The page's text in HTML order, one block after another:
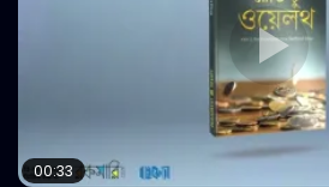
00:33